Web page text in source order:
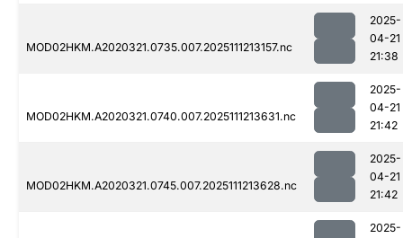
MOD02HKM.A2020321.0735.007.2025111213157.nc
2025-
04-21
21:38
MOD02HKM.A2020321.0740.007.2025111213631.nc
2025-
04-21
21:42
MOD02HKM.A2020321.0745.007.2025111213628.nc
2025-
04-21
21:42
2025-